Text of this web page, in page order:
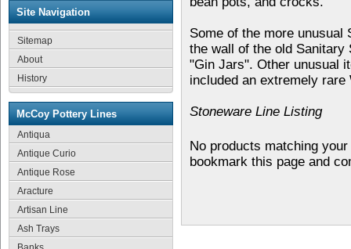
Site Navigation
Sitemap
About
History
McCoy Pottery Lines
Antiqua
Antique Curio
Antique Rose
Aracture
Artisan Line
Ash Trays
Some of the more unusual
the wall of the old Sanitary
"Gin Jars". Other unusual
included an extremely
Stoneware Line Listing
No products matching
bookmark this page and